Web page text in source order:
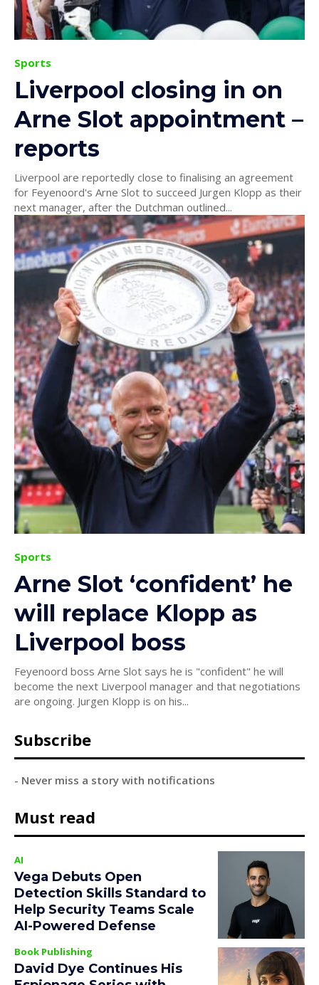
Sports
Liverpool closing in on
Arne Slot appointment –
reports
Liverpool are reportedly close to finalising an agreement
for Feyenoord's Arne Slot to succeed Jurgen Klopp as their
next manager, after the Dutchman outlined...
Sports
Arne Slot ‘confident’ he
will replace Klopp as
Liverpool boss
Feyenoord boss Arne Slot says he is "confident" he will
become the next Liverpool manager and that negotiations
are ongoing. Jurgen Klopp is on his...
Subscribe
- Never miss a story with notifications
Must read
AI
Vega Debuts Open
Detection Skills Standard to
Help Security Teams Scale
AI-Powered Defense
Book Publishing
David Dye Continues His